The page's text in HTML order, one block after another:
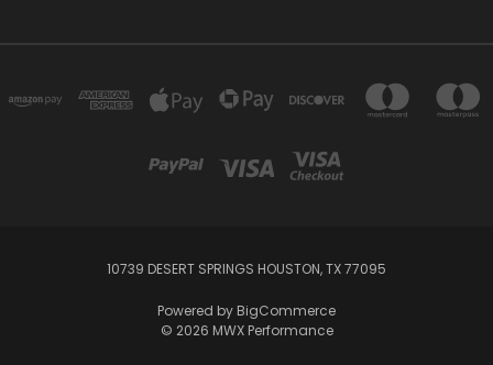
10739 DESERT SPRINGS HOUSTON, TX 77095
Powered by BigCommerce
© 2026 MWX Performance